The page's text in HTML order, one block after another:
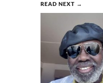
READ NEXT →